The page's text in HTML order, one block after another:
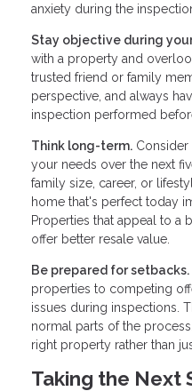
anxiety during the
Stay objective during
with a property and
trusted friend or family
perspective, and always
inspection performed
Think long-term.
your needs over the next
family size, career, or
home that's perfect today
Properties that appeal to a
offer better resale value.
Be prepared for setbacks.
properties to competing
issues during inspections.
normal parts of the
right property rather than
Taking the Next